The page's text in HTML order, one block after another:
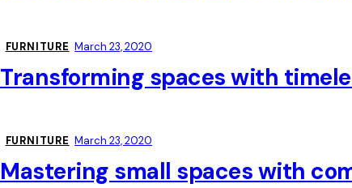
FURNITURE March 23, 2020
Transforming spaces with
FURNITURE March 23, 2020
Mastering small spaces with